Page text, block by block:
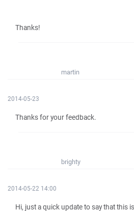
Thanks!
martin
2014-05-23
Thanks for your feedback.
brighty
2014-05-22 14:00
Hi, just a quick update to say that this